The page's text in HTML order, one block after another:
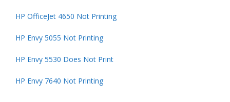
HP OfficeJet 4650 Not Printing
HP Envy 5055 Not Printing
HP Envy 5530 Does Not Print
HP Envy 7640 Not Printing